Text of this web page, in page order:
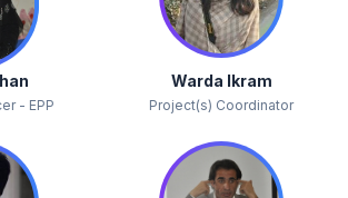
- EPP
Warda Ikram
Project(s) Coordinator